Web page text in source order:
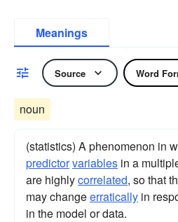
Meanings
Source Word
noun
(statistics) A phenomenon in
predictorvariables in a
are highlycorrelated, so that
may changeerratically in
in the model or data.